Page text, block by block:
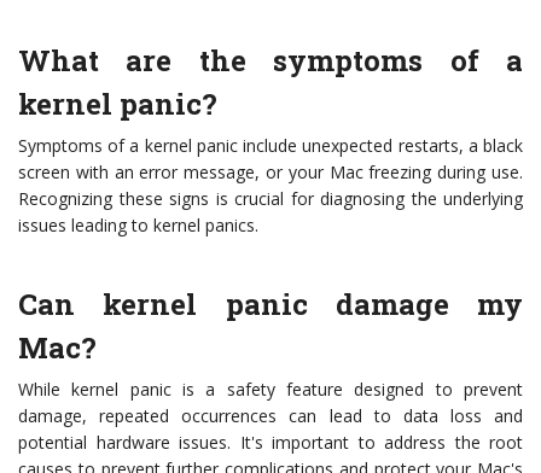
What are the symptoms of a
kernel panic?
Symptoms of a kernel panic include unexpected restarts, a black
screen with an error message, or your Mac freezing during use.
Recognizing these signs is crucial for diagnosing the underlying
issues leading to kernel panics.
Can kernel panic damage my
Mac?
While kernel panic is a safety feature designed to prevent
damage, repeated occurrences can lead to data loss and
potential hardware issues. It's important to address the root